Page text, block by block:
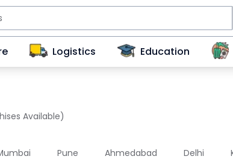
Logistics Education
Available)
Pune Ahmedabad Delhi